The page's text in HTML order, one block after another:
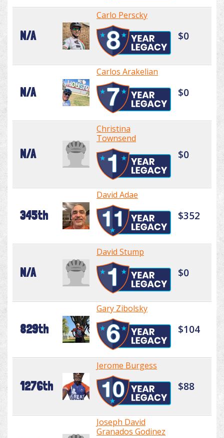
N/A
Carlo Perscky
$0
N/A
Carlos Arakelian
$0
N/A
Christina
Townsend
$0
345th
David Adae
$352
N/A
David Stump
$0
829th
Gary Zibolsky
$104
1276th
Jerome Burgess
$88
Joseph David
Granados Godinez